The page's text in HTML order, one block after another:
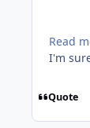
Read
I'm
Quote